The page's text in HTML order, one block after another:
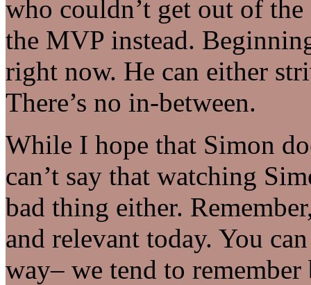
who couldn’t get out of
the MVP instead.
right now. He can either
There’s no in-between.
While I hope that Simon
can’t say that watching
bad thing either.
and relevant today. You
way– we tend to